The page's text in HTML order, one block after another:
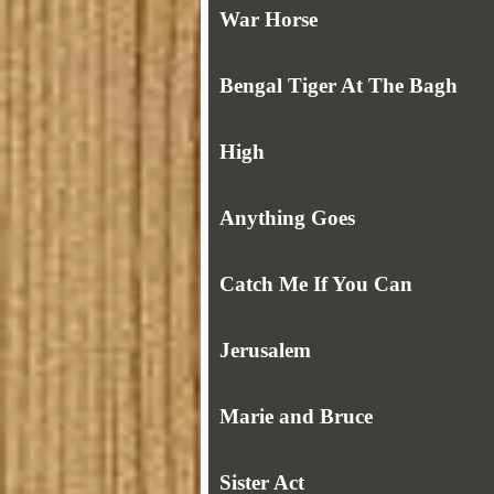
War Horse
Bengal Tiger At The Bagh
High
Anything Goes
Catch Me If You Can
Jerusalem
Marie and Bruce
Sister Act